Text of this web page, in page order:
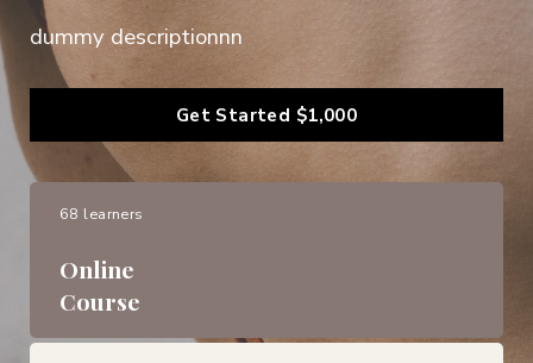
68 learners
Online
Course
dummy descriptionnn
Get Started $1,000